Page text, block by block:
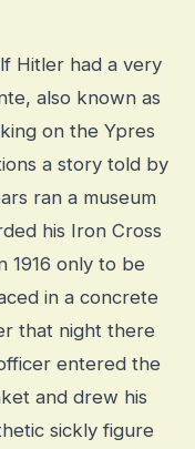
Hitler had a very
also known as
on the Ypres
a story told by
ran a museum
his Iron Cross
1916 only to be
in a concrete
that night there
entered the
and drew his
sickly figure